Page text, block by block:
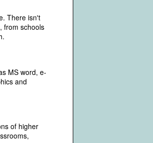
There isn't
from schools
MS word, e-
and
of higher